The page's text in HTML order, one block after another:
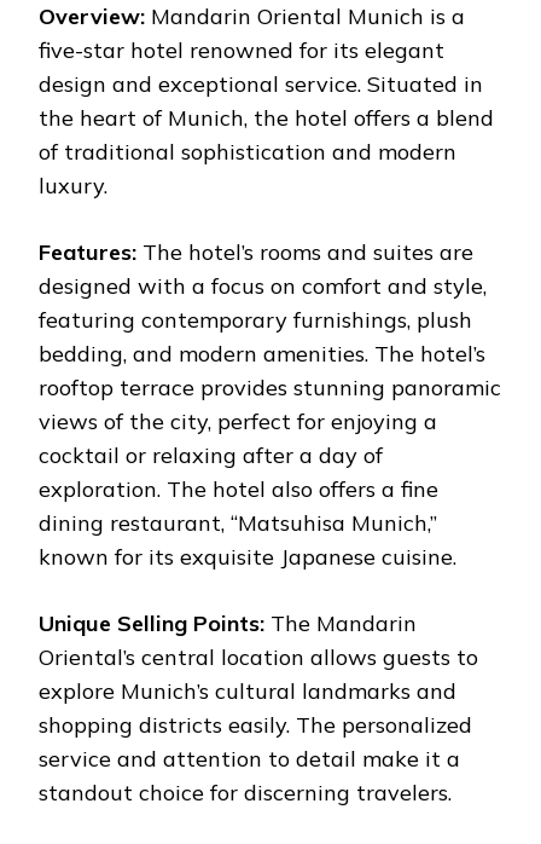
Overview: Mandarin Oriental Munich is a
five-star hotel renowned for its elegant
design and exceptional service. Situated in
the heart of Munich, the hotel offers a blend
of traditional sophistication and modern
luxury.
Features: The hotel’s rooms and suites are
designed with a focus on comfort and style,
featuring contemporary furnishings, plush
bedding, and modern amenities. The hotel’s
rooftop terrace provides stunning panoramic
views of the city, perfect for enjoying a
cocktail or relaxing after a day of
exploration. The hotel also offers a fine
dining restaurant, “Matsuhisa Munich,”
known for its exquisite Japanese cuisine.
Unique Selling Points: The Mandarin
Oriental’s central location allows guests to
explore Munich’s cultural landmarks and
shopping districts easily. The personalized
service and attention to detail make it a
standout choice for discerning travelers.